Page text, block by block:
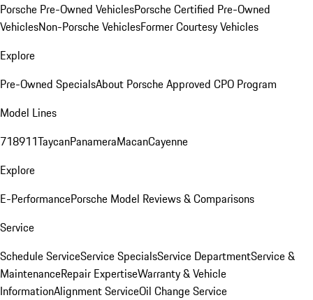
Porsche Pre-Owned VehiclesPorsche Certified Pre-Owned
VehiclesNon-Porsche VehiclesFormer Courtesy Vehicles
Explore
Pre-Owned SpecialsAbout Porsche Approved CPO Program
Model Lines
718911TaycanPanameraMacanCayenne
Explore
E-PerformancePorsche Model Reviews & Comparisons
Service
Schedule ServiceService SpecialsService DepartmentService &
MaintenanceRepair ExpertiseWarranty & Vehicle
InformationAlignment ServiceOil Change Service